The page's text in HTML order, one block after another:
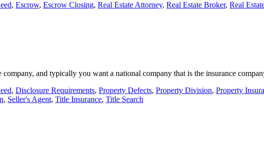
, Escrow, Escrow Closing, Real Estate Attorney, Real Estate Broker, Real
company, and typically you want a national company that is the insurance
, Disclosure Requirements, Property Defects, Property Division, Property
, Seller's Agent, Title Insurance, Title Search